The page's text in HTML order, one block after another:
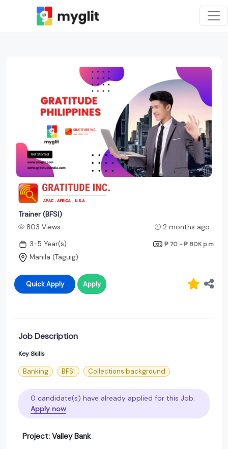
Trainer (BFSI)
803 Views
2 months ago
3-5 Year(s)
₱ 70 - ₱ 80K p.m
Manila (Taguig)
Quick Apply Apply
Job Description
Key Skills
Banking BFSI Collections background
0 candidate(s) have already applied for this Job.
Apply now
Project: Valley Bank